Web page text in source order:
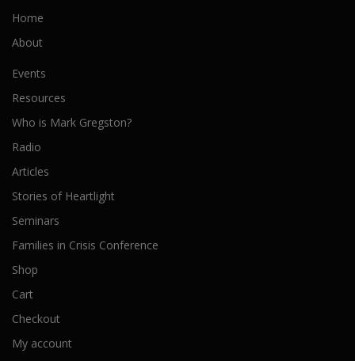
Home
About
Events
Resources
Who is Mark Gregston?
Radio
Articles
Stories of Heartlight
Seminars
Families in Crisis Conference
Shop
Cart
Checkout
My account